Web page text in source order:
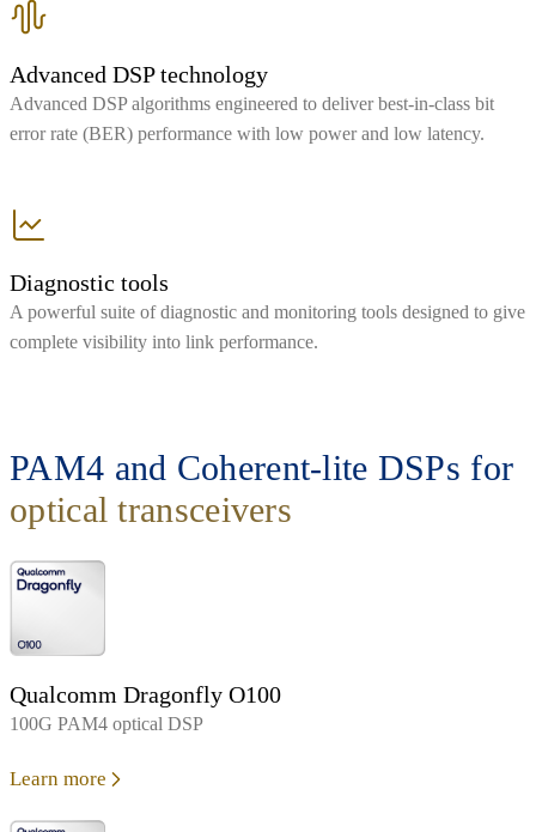
Advanced DSP technology
Advanced DSP algorithms engineered to deliver best-in-class bit
error rate (BER) performance with low power and low latency.
Diagnostic tools
A powerful suite of diagnostic and monitoring tools designed to give
complete visibility into link performance.
PAM4 and Coherent-lite DSPs for
optical transceivers
Qualcomm Dragonfly O100
100G PAM4 optical DSP
Learn more